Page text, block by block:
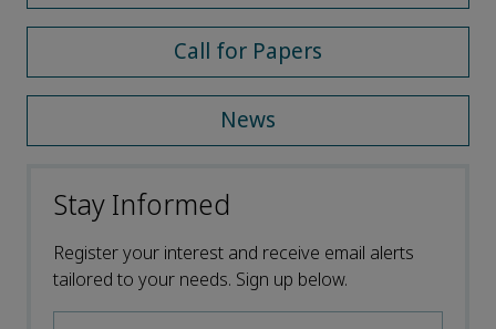
Call for Papers
News
Stay Informed
Register your interest and receive email alerts
tailored to your needs. Sign up below.